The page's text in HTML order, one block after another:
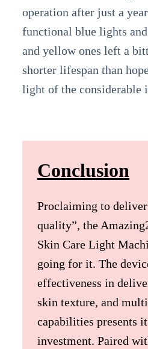
operation after just a
functional blue lights
and yellow ones left a
shorter lifespan than
light of the considerable
Conclusion
Proclaiming to
quality”, the
Skin Care Light
going for it. The
effectiveness in
skin texture, and
capabilities presents
investment. Paired